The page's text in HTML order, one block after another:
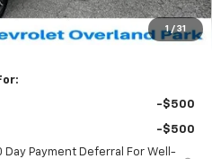
1 / 31
+$699
$34,059
-$500
-$500
Day Payment Deferral For Well-